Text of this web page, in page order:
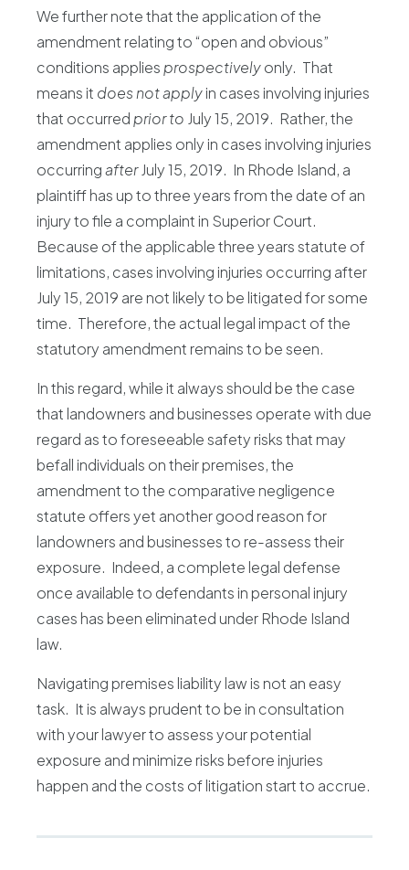
We further note that the application of the
amendment relating to “open and obvious”
conditions applies prospectivelyonly. That
means it does not applyin cases involving injuries
that occurred prior to July 15, 2019. Rather, the
amendment applies only in cases involving injuries
occurringafter July 15, 2019. In Rhode Island, a
plaintiff has up to three years from the date of an
injury to file a complaint in Superior Court.
Because of the applicable three years statute of
limitations, cases involving injuries occurring after
July 15, 2019 are not likely to be litigated for some
time. Therefore, the actual legal impact of the
statutory amendment remains to be seen.
In this regard, while it always should be the case
that landowners and businesses operate with due
regard as to foreseeable safety risks that may
befall individuals on their premises, the
amendment to the comparative negligence
statute offers yet another good reason for
landowners and businesses to re-assess their
exposure. Indeed, a complete legal defense
once available to defendants in personal injury
cases has been eliminated under Rhode Island
law.
Navigating premises liability law is not an easy
task. It is always prudent to be in consultation
with your lawyer to assess your potential
exposure and minimize risks before injuries
happen and the costs of litigation start to accrue.